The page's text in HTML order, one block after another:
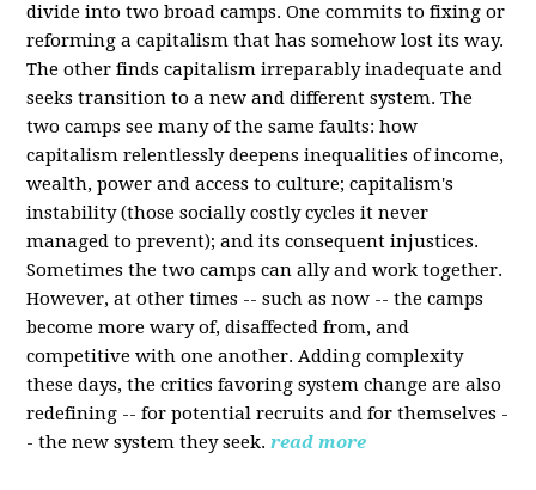
divide into two broad camps. One commits to fixing or
reforming a capitalism that has somehow lost its way.
The other finds capitalism irreparably inadequate and
seeks transition to a new and different system. The
two camps see many of the same faults: how
capitalism relentlessly deepens inequalities of income,
wealth, power and access to culture; capitalism's
instability (those socially costly cycles it never
managed to prevent); and its consequent injustices.
Sometimes the two camps can ally and work together.
However, at other times -- such as now -- the camps
become more wary of, disaffected from, and
competitive with one another. Adding complexity
these days, the critics favoring system change are also
redefining -- for potential recruits and for themselves -
- the new system they seek. read more